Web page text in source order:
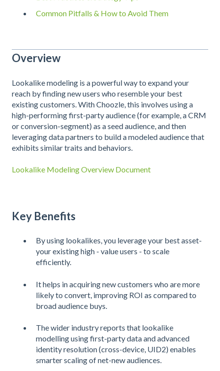
Common Pitfalls & How to Avoid Them
Overview
Lookalike modeling is a powerful way to expand your
reach by finding new users who resemble your best
existing customers. With Choozle, this involves using a
high-performing first-party audience (for example, a CRM
or conversion-segment) as a seed audience, and then
leveraging data partners to build a modeled audience that
exhibits similar traits and behaviors.
Lookalike Modeling Overview Document
Key Benefits
By using lookalikes, you leverage your best asset-
your existing high - value users - to scale
efficiently.
It helps in acquiring new customers who are more
likely to convert, improving ROI as compared to
broad audience buys.
The wider industry reports that lookalike
modelling using first-party data and advanced
identity resolution (cross-device, UID2) enables
smarter scaling of net-new audiences.